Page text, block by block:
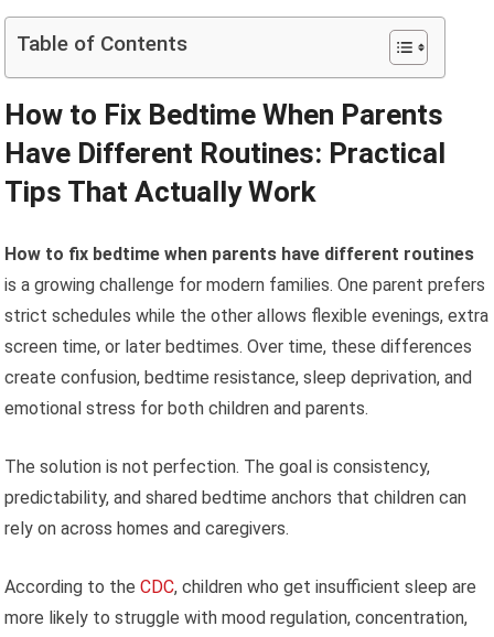
Table of Contents
How to Fix Bedtime When Parents
Have Different Routines: Practical
Tips That Actually Work
How to fix bedtime when parents have different routines
is a growing challenge for modern families. One parent prefers
strict schedules while the other allows flexible evenings, extra
screen time, or later bedtimes. Over time, these differences
create confusion, bedtime resistance, sleep deprivation, and
emotional stress for both children and parents.
The solution is not perfection. The goal is consistency,
predictability, and shared bedtime anchors that children can
rely on across homes and caregivers.
According to theCDC, children who get insufficient sleep are
more likely to struggle with mood regulation, concentration,